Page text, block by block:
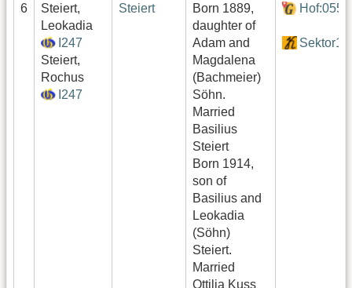
6
Steiert,
Leokadia
I247
Steiert,
Rochus
I247
Steiert
Born 1889,
daughter of
Adam and
Magdalena
(Bachmeier)
Söhn.
Married
Basilius
Steiert
Born 1914,
son of
Basilius and
Leokadia
(Söhn)
Steiert.
Married
Ottilia Kuss
Hof:055
Sektor1